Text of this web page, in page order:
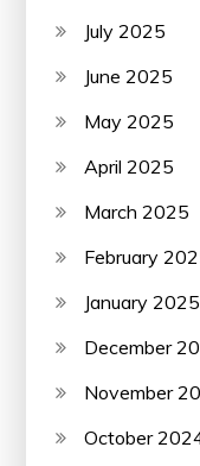
July 2025
June 2025
May 2025
April 2025
March 2025
February
January 2025
December
November
October